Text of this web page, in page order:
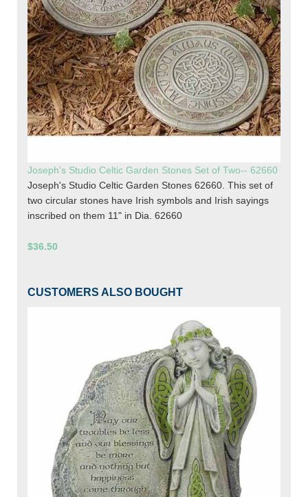
Joseph's Studio Celtic Garden Stones Set of Two-- 62660
Joseph's Studio Celtic Garden Stones 62660. This set of
two circular stones have Irish symbols and Irish sayings
inscribed on them 11" in Dia. 62660
$36.50
CUSTOMERS ALSO BOUGHT